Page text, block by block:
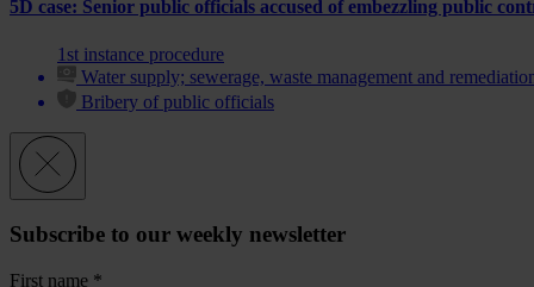
5D case: Senior public officials accused of embezzling public
1st instance procedure
Water supply; sewerage, waste management and
Bribery of public officials
Subscribe to our weekly newsletter
First name *